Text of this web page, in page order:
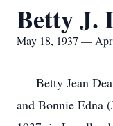
Betty J.
May 18, 1937 — Apr
Betty Jean
and Bonnie Edna